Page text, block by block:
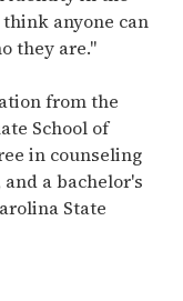
anyone can
they are."
from the
School of
in counseling
a bachelor's
State